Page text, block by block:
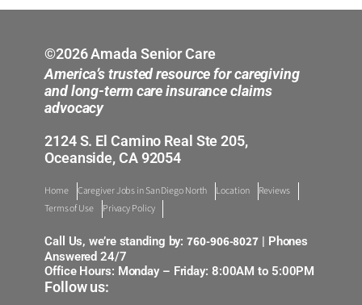
©2026 Amada Senior Care
America’s trusted resource for caregiving
and long-term care insurance claims
advocacy
2124 S. El Camino Real Ste 205,
Oceanside, CA 92054
Home Caregiver Jobs in San Diego North Location
Reviews
Terms of Use
Privacy Policy
Call Us, we’re standing by:760-906-8027 | Phones
Answered 24/7
Office Hours: Monday – Friday: 8:00AM to 5:00PM
Follow us: